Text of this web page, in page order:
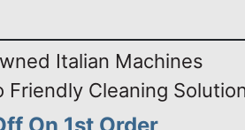
Italian Machines
Friendly Cleaning